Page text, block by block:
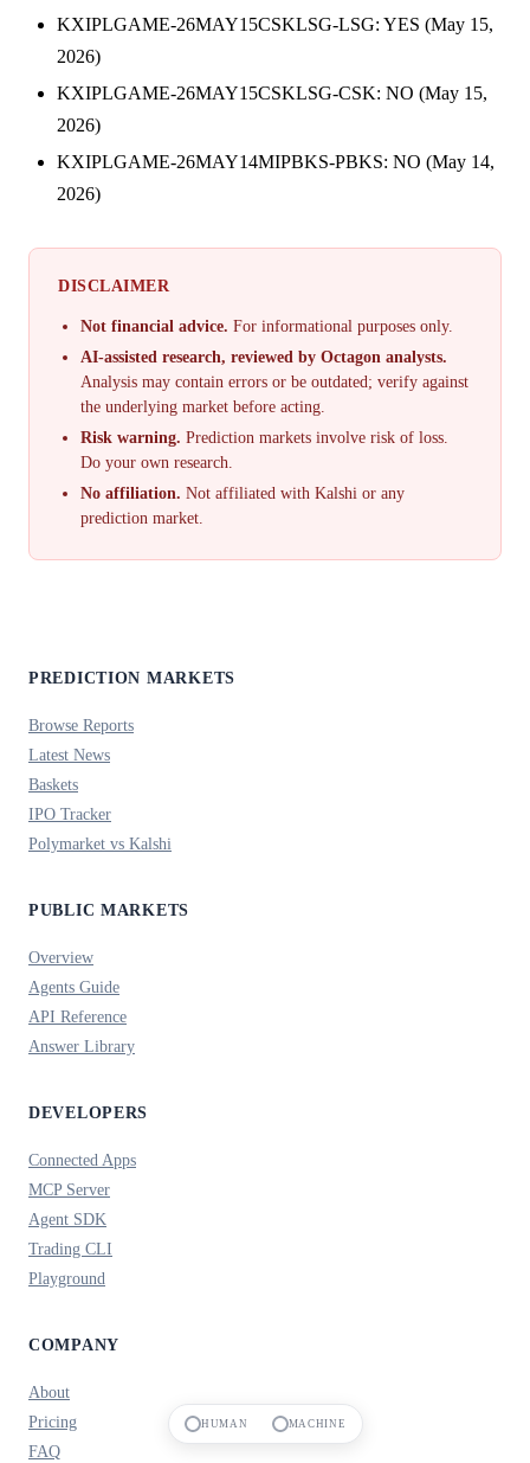
KXIPLGAME-26MAY15CSKLSG-LSG: YES (May 15,
2026)
KXIPLGAME-26MAY15CSKLSG-CSK: NO (May 15,
2026)
KXIPLGAME-26MAY14MIPBKS-PBKS: NO (May 14,
2026)
DISCLAIMER
Not financial advice. For informational purposes only.
AI-assisted research, reviewed by Octagon analysts.
Analysis may contain errors or be outdated; verify against
the underlying market before acting.
Risk warning. Prediction markets involve risk of loss.
Do your own research.
No affiliation. Not affiliated with Kalshi or any
prediction market.
PREDICTION MARKETS
Browse Reports
Latest News
Baskets
IPO Tracker
Polymarket vs Kalshi
PUBLIC MARKETS
Overview
Agents Guide
API Reference
Answer Library
DEVELOPERS
Connected Apps
MCP Server
Agent SDK
Trading CLI
Playground
COMPANY
About
Pricing
FAQ
HUMAN MACHINE